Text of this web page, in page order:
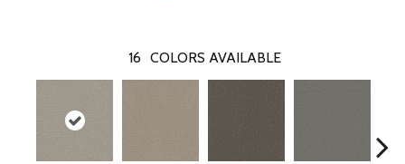
16 COLORS AVAILABLE